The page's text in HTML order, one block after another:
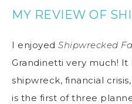
MY REVIEW OF
I enjoyed Shipwrecked
Grandinetti very much! It
shipwreck, financial
is the first of three